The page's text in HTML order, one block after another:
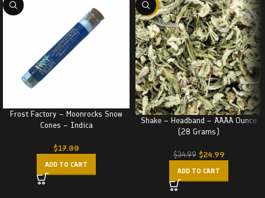
Frost Factory – Moonrocks Snow
Cones – Indica
$17.00
ADD TO CART
-29%
Shake – Headband – AAAA Ounce
(28 Grams)
$34.99 $24.99
ADD TO CART